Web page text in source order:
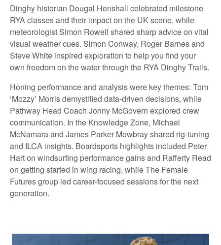
Dinghy historian Dougal Henshall celebrated milestone
RYA classes and their impact on the UK scene, while
meteorologist Simon Rowell shared sharp advice on vital
visual weather cues. Simon Conway, Roger Barnes and
Steve White inspired exploration to help you find your
own freedom on the water through the RYA Dinghy Trails.
Honing performance and analysis were key themes: Tom
‘Mozzy’ Morris demystified data-driven decisions, while
Pathway Head Coach Jonny McGovern explored crew
communication. In the Knowledge Zone, Michael
McNamara and James Parker Mowbray shared rig-tuning
and ILCA insights. Boardsports highlights included Peter
Hart on windsurfing performance gains and Rafferty Read
on getting started in wing racing, while The Female
Futures group led career-focused sessions for the next
generation.